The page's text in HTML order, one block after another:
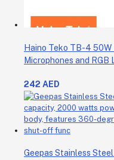
Haino Teko TB-4
Microphones and RGB
242 AED
Geepas Stainless